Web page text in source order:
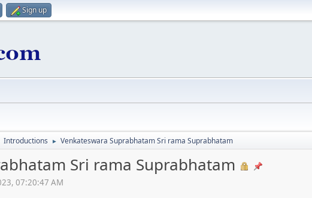
Sign up
Introductions ► Venkateswara Suprabhatam Sri rama Suprabhatam
Sri rama Suprabhatam
07:20:47 AM